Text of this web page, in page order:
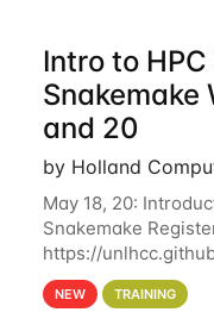
Intro to
Snakemake
and 20
by Holland
May 18, 20:
Snakemake
https://
tutorial focuses on
performance
NEW TRAINING